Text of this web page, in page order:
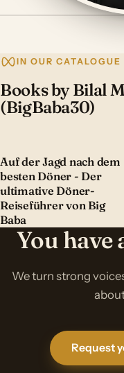
IN OUR CATALOGUE
Books by Bilal
(BigBaba30)
Auf der Jagd nach dem
besten Döner - Der
ultimative Döner-
Reiseführer von Big
Baba
You have
We turn strong
Request